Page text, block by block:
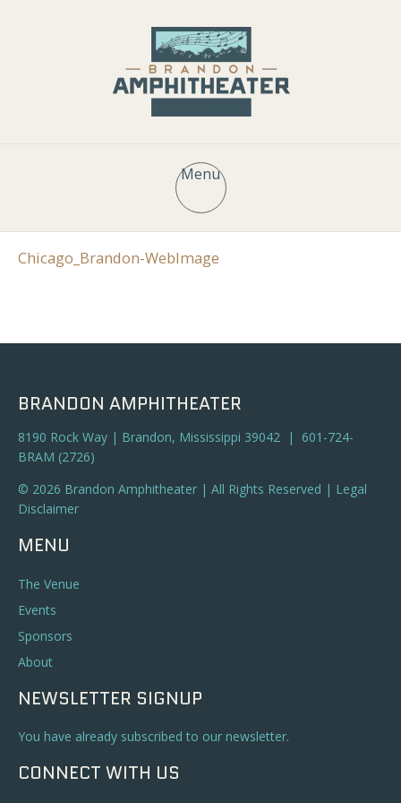
Menu
Chicago_Brandon-WebImage
BRANDON AMPHITHEATER
8190 Rock Way | Brandon, Mississippi 39042 | 601-724-
BRAM (2726)
© 2026 Brandon Amphitheater | All Rights Reserved | Legal
Disclaimer
MENU
The Venue
Events
Sponsors
About
NEWSLETTER SIGNUP
You have already subscribed to our newsletter.
CONNECT WITH US